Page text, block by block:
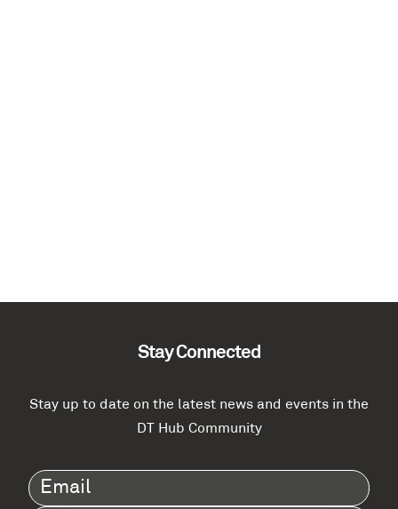
Stay Connected
Stay up to date on the latest news and events in the
DT Hub Community
Email(Required)